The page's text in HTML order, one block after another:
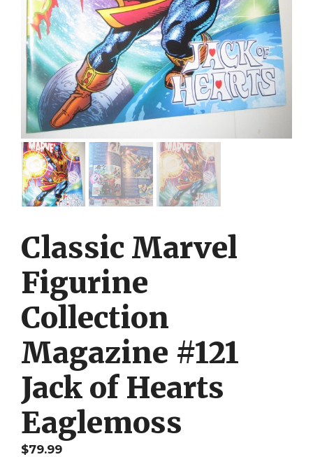
Classic Marvel
Figurine
Collection
Magazine #121
Jack of Hearts
Eaglemoss
$79.99